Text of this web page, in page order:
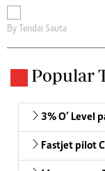
By Tendai Sauta
Popular
3% O’ Level
Fastjet pilot